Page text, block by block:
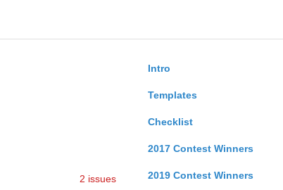
Intro
Templates
Checklist
2017 Contest Winners
2019 Contest Winners
2 issues